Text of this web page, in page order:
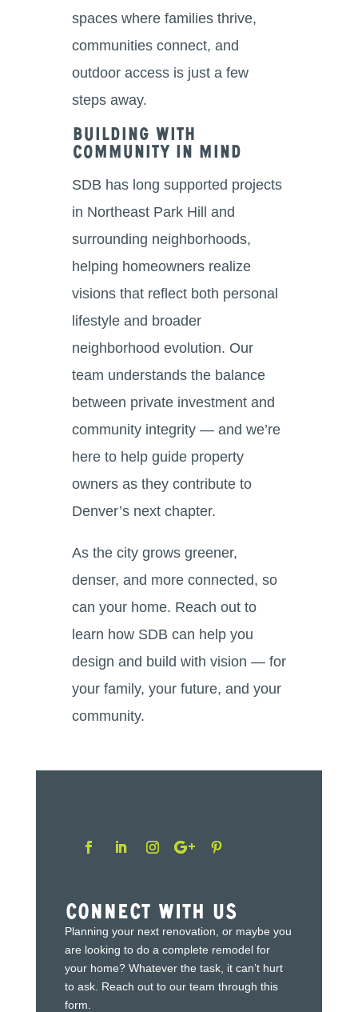
spaces where families thrive,
communities connect, and
outdoor access is just a few
steps away.
Building With
Community in Mind
SDB has long supported projects
in Northeast Park Hill and
surrounding neighborhoods,
helping homeowners realize
visions that reflect both personal
lifestyle and broader
neighborhood evolution. Our
team understands the balance
between private investment and
community integrity — and we’re
here to help guide property
owners as they contribute to
Denver’s next chapter.
As the city grows greener,
denser, and more connected, so
can your home. Reach out to
learn how SDB can help you
design and build with vision — for
your family, your future, and your
community.
Connect With Us
Planning your next renovation, or maybe you
are looking to do a complete remodel for
your home? Whatever the task, it can’t hurt
to ask. Reach out to our team through this
form.